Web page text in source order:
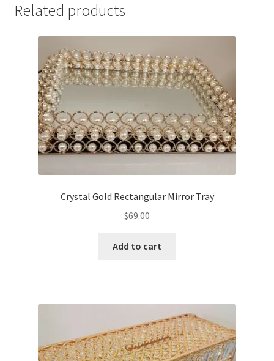
Related products
Crystal Gold Rectangular Mirror Tray
$69.00
Add to cart